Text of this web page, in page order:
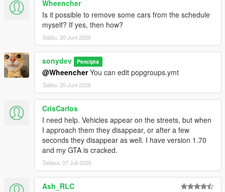
Wheencher
Is it possible to remove some cars from the schedule
myself? If yes, then how?
Sabtu, 20 Juni 2026
sonydev Pencipta
@WheencherYou can edit popgroups.ymt
Sabtu, 20 Juni 2026
CrisCarlos
I need help. Vehicles appear on the streets, but when
I approach them they disappear, or after a few
seconds they disappear as well. I have version 1.70
and my GTA is cracked.
Selasa, 07 Juli 2026
Ash_RLC